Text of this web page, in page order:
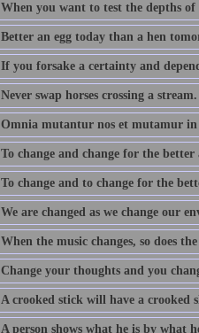
When you want to test the depths
Better an egg today than a hen
If you forsake a certainty and
Never swap horses crossing a stream.
Omnia mutantur nos et mutamur
To change and change for the
To change and to change for the
We are changed as we change our
When the music changes, so does
Change your thoughts and you
A crooked stick will have a crooked
A person shows what he is by what